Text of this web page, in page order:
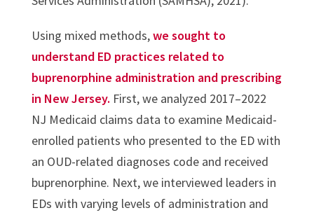
Using mixed methods,we sought to
understand ED practices related to
buprenorphine administration and prescribing
in New Jersey. First, we analyzed 2017–2022
NJ Medicaid claims data to examine Medicaid-
enrolled patients who presented to the ED with
an OUD-related diagnoses code and received
buprenorphine. Next, we interviewed leaders in
EDs with varying levels of administration and